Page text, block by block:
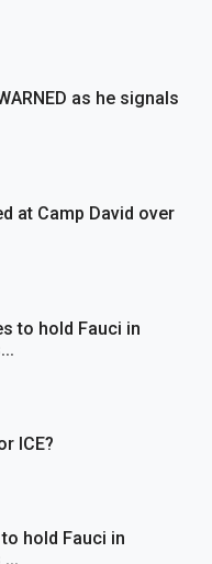
as he signals
at Camp David over
to hold Fauci in
ICE?
hold Fauci in